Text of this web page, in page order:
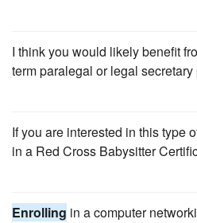
I think you would likely benefit
term paralegal or legal secretary
If you are interested in this type
in a Red Cross Babysitter
Enrolling in a computer